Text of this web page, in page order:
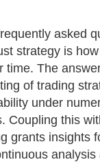
asked
strategy is
time. The
of trading
under
Coupling this
grants insights
analysis